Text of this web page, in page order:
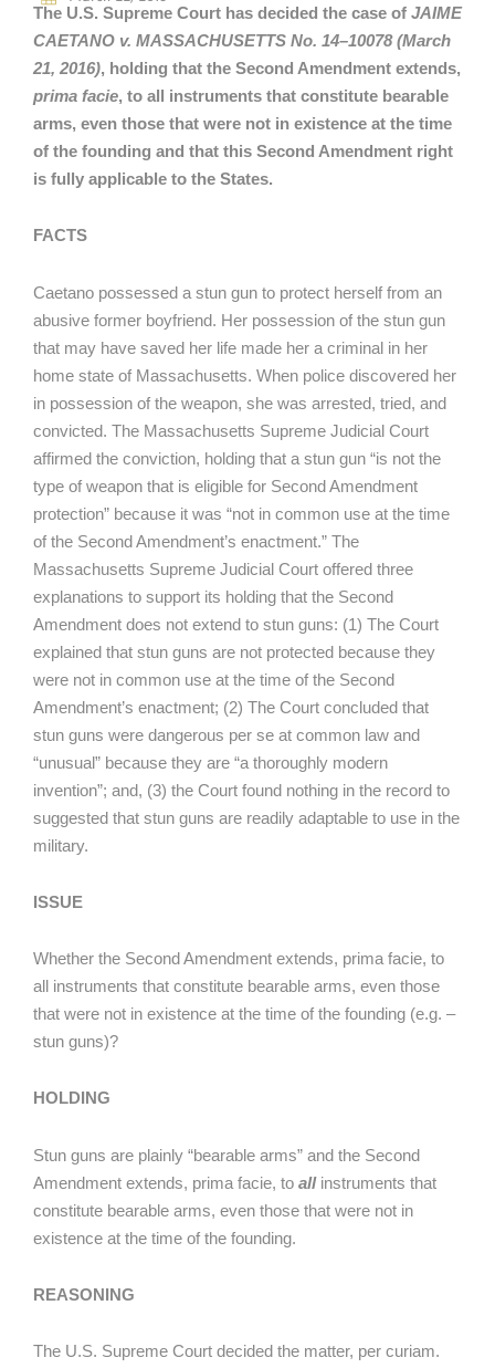
The U.S. Supreme Court has decided the case of JAIME
CAETANO v. MASSACHUSETTS No. 14–10078 (March
21, 2016), holding that the Second Amendment extends,
prima facie, to all instruments that constitute bearable
arms, even those that were not in existence at the time
of the founding and that this Second Amendment right
is fully applicable to the States.
FACTS
Caetano possessed a stun gun to protect herself from an
abusive former boyfriend. Her possession of the stun gun
that may have saved her life made her a criminal in her
home state of Massachusetts. When police discovered her
in possession of the weapon, she was arrested, tried, and
convicted. The Massachusetts Supreme Judicial Court
affirmed the conviction, holding that a stun gun “is not the
type of weapon that is eligible for Second Amendment
protection” because it was “not in common use at the time
of the Second Amendment’s enactment.” The
Massachusetts Supreme Judicial Court offered three
explanations to support its holding that the Second
Amendment does not extend to stun guns: (1) The Court
explained that stun guns are not protected because they
were not in common use at the time of the Second
Amendment’s enactment; (2) The Court concluded that
stun guns were dangerous per se at common law and
“unusual” because they are “a thoroughly modern
invention”; and, (3) the Court found nothing in the record to
suggested that stun guns are readily adaptable to use in the
military.
ISSUE
Whether the Second Amendment extends, prima facie, to
all instruments that constitute bearable arms, even those
that were not in existence at the time of the founding (e.g. –
stun guns)?
HOLDING
Stun guns are plainly “bearable arms” and the Second
Amendment extends, prima facie, to allinstruments that
constitute bearable arms, even those that were not in
existence at the time of the founding.
REASONING
The U.S. Supreme Court decided the matter, per curiam.